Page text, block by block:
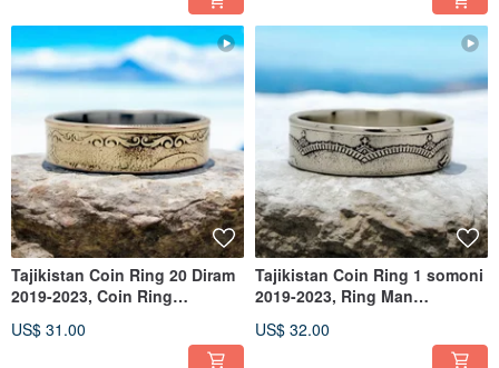
Tajikistan Coin Ring 20 Diram
2019-2023, Coin Ring
US$ 31.00
Tajikistan Coin Ring 1 somoni
2019-2023, Ring Man
US$ 32.00